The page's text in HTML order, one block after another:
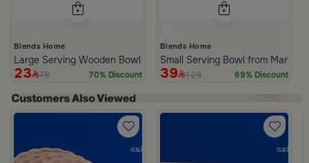
Blends Home
Large Serving Wooden Bowl from Belina
23 79 70% Discount
Blends Home
Small Serving Bowl from Marella
39 129 69% Discount